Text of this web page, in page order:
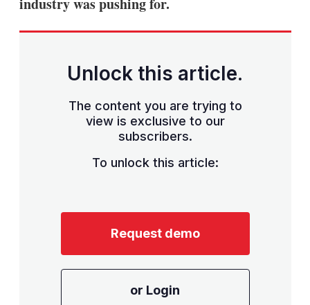
Unlock this article.
The content you are trying to
view is exclusive to our
subscribers.
To unlock this article:
Request demo
or Login